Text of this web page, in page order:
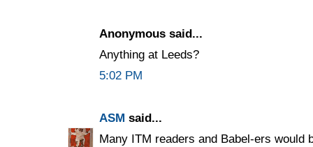
Anonymous said...
Anything at Leeds?
5:02 PM
ASM said...
Many ITM readers and Babel-ers would